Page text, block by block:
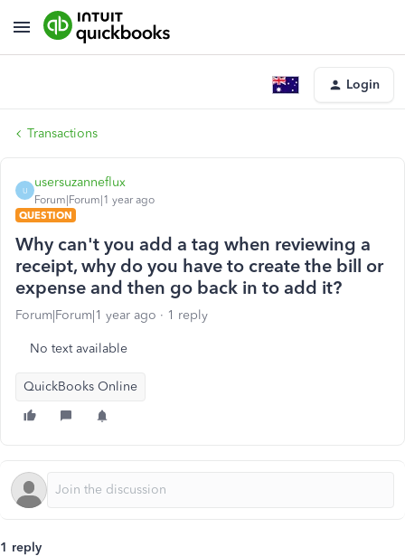
Login
Transactions
U
usersuzanneflux
Forum|Forum|1 year ago
QUESTION
Why can't you add a tag when reviewing a
receipt, why do you have to create the bill or
expense and then go back in to add it?
Forum|Forum|1 year ago 1 reply
No text available
QuickBooks Online
1 reply